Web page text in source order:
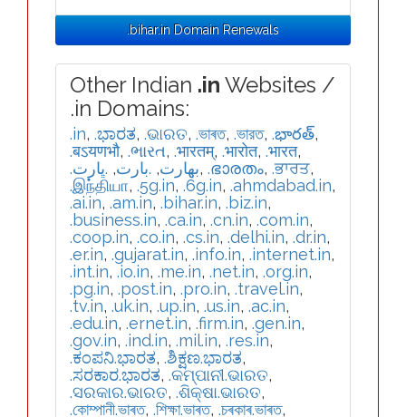
.bihar.in Domain Renewals
Other Indian .in Websites /
.in Domains:
.in, .ಭಾರತ, .ଭାରତ, .ভাৰত, .ভারত, .భారత్,
.बऽयणभौ, .ભારત, .भारतम्, .भारोत, .भारत,
.بھارت, .بارت, .ڀارت , .ഭാരതം, .ਭਾਰਤ,
.இந்தியா, .5g.in, .6g.in, .ahmdabad.in,
.ai.in, .am.in, .bihar.in, .biz.in,
.business.in, .ca.in, .cn.in, .com.in,
.coop.in, .co.in, .cs.in, .delhi.in, .dr.in,
.er.in, .gujarat.in, .info.in, .internet.in,
.int.in, .io.in, .me.in, .net.in, .org.in,
.pg.in, .post.in, .pro.in, .travel.in,
.tv.in, .uk.in, .up.in, .us.in, .ac.in,
.edu.in, .ernet.in, .firm.in, .gen.in,
.gov.in, .ind.in, .mil.in, .res.in,
.ಕಂಪನಿ.ಭಾರತ, .ಶಿಕ್ಷಣ.ಭಾರತ,
.ಸರಕಾರ.ಭಾರತ, .କମ୍ପାନୀ.ଭାରତ,
.ସରକାର.ଭାରତ, .ଶିକ୍ଷା.ଭାରତ,
.কোম্পানী.ভাৰত, .শিক্ষা.ভাৰত, .চৰকাৰ.ভাৰত,